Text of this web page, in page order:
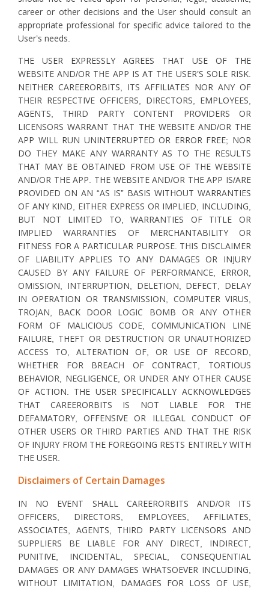
career or other decisions and the User should consult an
appropriate professional for specific advice tailored to the
User’s needs.
THE USER EXPRESSLY AGREES THAT USE OF THE
WEBSITE AND/OR THE APP IS AT THE USER’S SOLE RISK.
NEITHER CAREERORBITS, ITS AFFILIATES NOR ANY OF
THEIR RESPECTIVE OFFICERS, DIRECTORS, EMPLOYEES,
AGENTS, THIRD PARTY CONTENT PROVIDERS OR
LICENSORS WARRANT THAT THE WEBSITE AND/OR THE
APP WILL RUN UNINTERRUPTED OR ERROR FREE; NOR
DO THEY MAKE ANY WARRANTY AS TO THE RESULTS
THAT MAY BE OBTAINED FROM USE OF THE WEBSITE
AND/OR THE APP. THE WEBSITE AND/OR THE APP IS/ARE
PROVIDED ON AN “AS IS” BASIS WITHOUT WARRANTIES
OF ANY KIND, EITHER EXPRESS OR IMPLIED, INCLUDING,
BUT NOT LIMITED TO, WARRANTIES OF TITLE OR
IMPLIED WARRANTIES OF MERCHANTABILITY OR
FITNESS FOR A PARTICULAR PURPOSE. THIS DISCLAIMER
OF LIABILITY APPLIES TO ANY DAMAGES OR INJURY
CAUSED BY ANY FAILURE OF PERFORMANCE, ERROR,
OMISSION, INTERRUPTION, DELETION, DEFECT, DELAY
IN OPERATION OR TRANSMISSION, COMPUTER VIRUS,
TROJAN, BACK DOOR LOGIC BOMB OR ANY OTHER
FORM OF MALICIOUS CODE, COMMUNICATION LINE
FAILURE, THEFT OR DESTRUCTION OR UNAUTHORIZED
ACCESS TO, ALTERATION OF, OR USE OF RECORD,
WHETHER FOR BREACH OF CONTRACT, TORTIOUS
BEHAVIOR, NEGLIGENCE, OR UNDER ANY OTHER CAUSE
OF ACTION. THE USER SPECIFICALLY ACKNOWLEDGES
THAT CAREERORBITS IS NOT LIABLE FOR THE
DEFAMATORY, OFFENSIVE OR ILLEGAL CONDUCT OF
OTHER USERS OR THIRD PARTIES AND THAT THE RISK
OF INJURY FROM THE FOREGOING RESTS ENTIRELY WITH
THE USER.
Disclaimers of Certain Damages
IN NO EVENT SHALL CAREERORBITS AND/OR ITS
OFFICERS, DIRECTORS, EMPLOYEES, AFFILIATES,
ASSOCIATES, AGENTS, THIRD PARTY LICENSORS AND
SUPPLIERS BE LIABLE FOR ANY DIRECT, INDIRECT,
PUNITIVE, INCIDENTAL, SPECIAL, CONSEQUENTIAL
DAMAGES OR ANY DAMAGES WHATSOEVER INCLUDING,
WITHOUT LIMITATION, DAMAGES FOR LOSS OF USE,